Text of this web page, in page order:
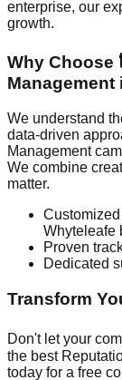
enterprise, our
growth.
Why Choose
Management
We understand
data-driven
Management
We combine
matter.
Whyteleafe
Proven
Dedicated
Transform
Don't let your
the best
today for a free